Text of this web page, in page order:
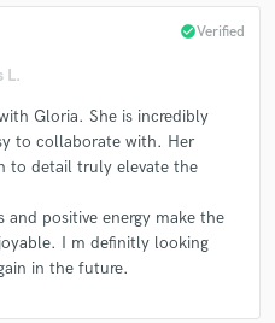
L.
check_circleVerified
Gloria. She is incredibly
to collaborate with. Her
to detail truly elevate the
and positive energy make the
I m definitly looking
in the future.